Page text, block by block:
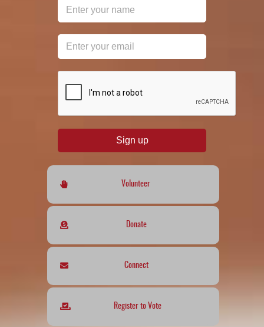
Sign up
Volunteer
Donate
Connect
Register to Vote